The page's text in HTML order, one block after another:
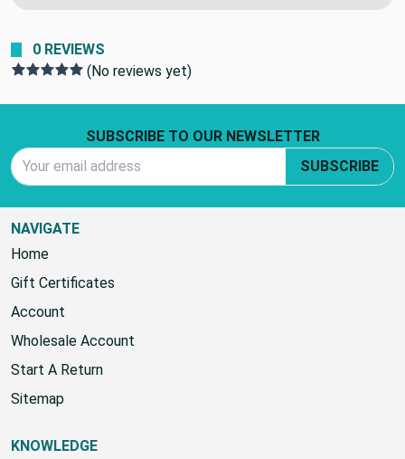
0 REVIEWS
(No reviews yet)
SUBSCRIBE TO OUR NEWSLETTER
Email Address
NAVIGATE
Home
Gift Certificates
Account
Wholesale Account
Start A Return